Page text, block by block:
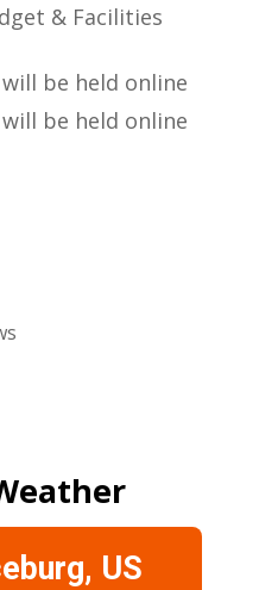
& Facilities
be held online
be held online
US